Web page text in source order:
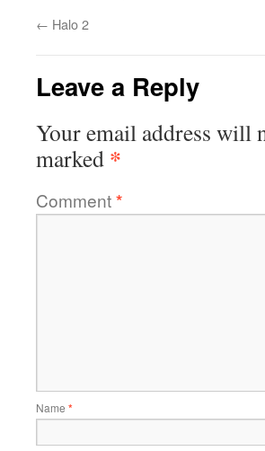
← Halo 2
Leave a Reply
Your email address will
marked *
Comment*
Name *